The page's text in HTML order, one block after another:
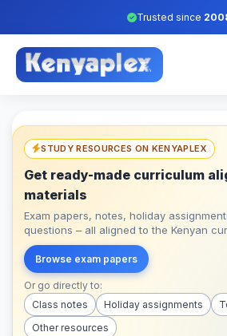
Trusted since
STUDY RESOURCES ON KENYAPLEX
Get ready-made curriculum
materials
Exam papers, notes, holiday
questions – all aligned to the Kenyan
Browse exam papers
Or go directly to:
Class notes
Holiday assignments
Other resources